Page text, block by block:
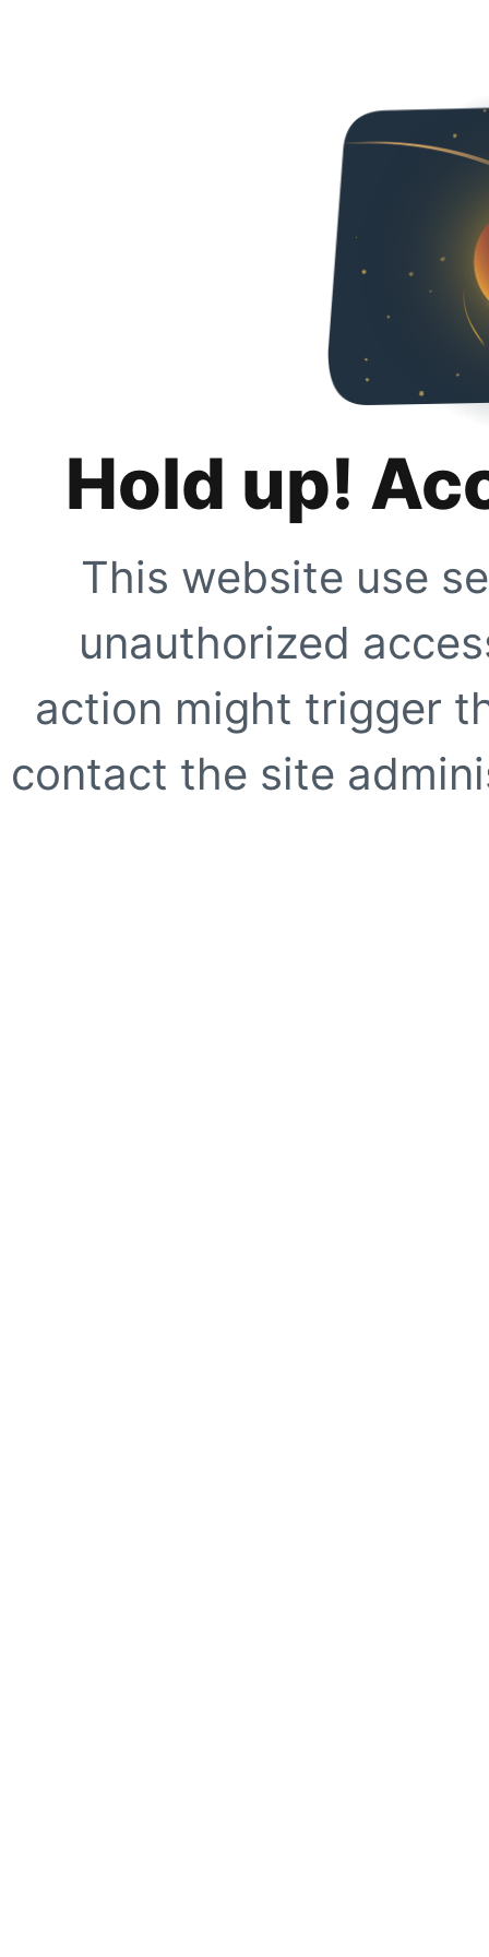
Hold up!
This website use
unauthorized
action might trigger
contact the site